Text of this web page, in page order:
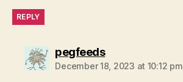
REPLY
pegfeedssays:
December 18, 2023 at 10:12 pm